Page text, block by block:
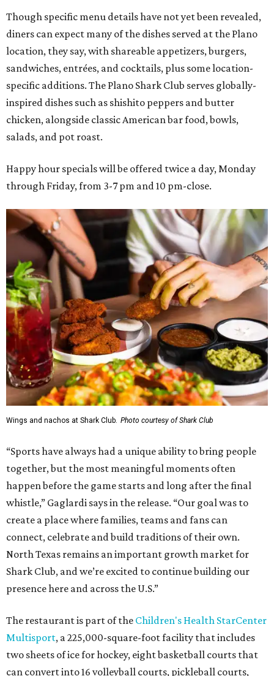
Though specific menu details have not yet been revealed,
diners can expect many of the dishes served at the Plano
location, they say, with shareable appetizers, burgers,
sandwiches, entrées, and cocktails, plus some location-
specific additions. The Plano Shark Club serves globally-
inspired dishes such as shishito peppers and butter
chicken, alongside classic American bar food, bowls,
salads, and pot roast.
Happy hour specials will be offered twice a day, Monday
through Friday, from 3-7 pm and 10 pm-close.
Wings and nachos at Shark Club. Photo courtesy of Shark Club
“Sports have always had a unique ability to bring people
together, but the most meaningful moments often
happen before the game starts and long after the final
whistle,” Gaglardi says in the release. “Our goal was to
create a place where families, teams and fans can
connect, celebrate and build traditions of their own.
North Texas remains an important growth market for
Shark Club, and we’re excited to continue building our
presence here and across the U.S.”
The restaurant is part of the Children's Health StarCenter
Multisport, a 225,000-square-foot facility that includes
two sheets of ice for hockey, eight basketball courts that
can convert into 16 volleyball courts, pickleball courts,